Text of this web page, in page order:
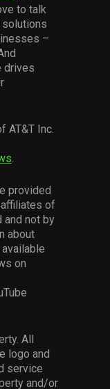
to talk
solutions
–
drives
AT&T Inc.
.
provided
of
and not by
about
on
All
logo and
service
and/or